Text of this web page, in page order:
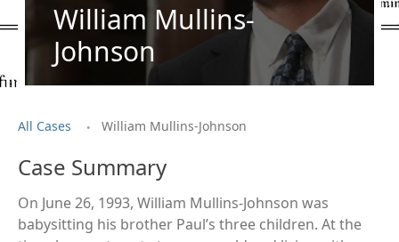
William Mullins-
Johnson
All Cases . William Mullins-Johnson
Case Summary
On June 26, 1993, William Mullins-Johnson was
babysitting his brother Paul’s three children. At the